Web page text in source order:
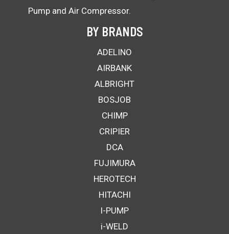
Pump and Air Compressor.
BY BRANDS
ADELINO
AIRBANK
ALBRIGHT
BOSJOB
CHIMP
CRIPIER
DCA
FUJIMURA
HEROTECH
HITACHI
I-PUMP
i-WELD